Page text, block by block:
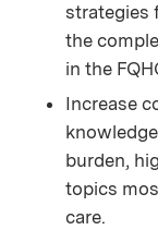
strategies
the
in the
Increase
burden,
topics
care.